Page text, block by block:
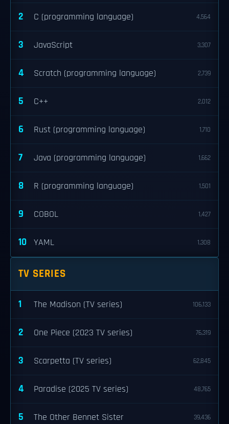
2 C (programming language) 4,564
3 JavaScript 3,307
4 Scratch (programming language) 2,739
5 C++ 2,012
6 Rust (programming language) 1,710
7 Java (programming language) 1,662
8 R (programming language) 1,501
9 COBOL 1,427
10 YAML 1,308
TV SERIES
1 The Madison (TV series) 106,133
2 One Piece (2023 TV series) 76,319
3 Scarpetta (TV series) 62,845
4 Paradise (2025 TV series) 48,765
5 The Other Bennet Sister 39,436